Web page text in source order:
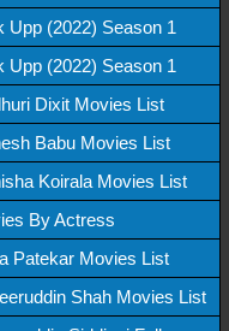
Upp (2022) Season 1
Upp (2022) Season 1
Dixit Movies List
Babu Movies List
Koirala Movies List
By Actress
Patekar Movies List
Shah Movies List